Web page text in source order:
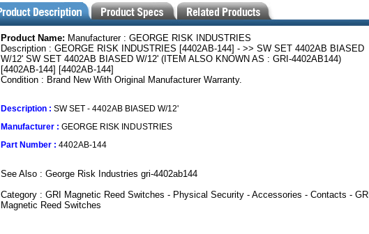
Product Name: Manufacturer : GEORGE RISK INDUSTRIES
Description : GEORGE RISK INDUSTRIES [4402AB-144] - >> SW SET 4402AB BIASED
W/12' SW SET 4402AB BIASED W/12' (ITEM ALSO KNOWN AS : GRI-4402AB144)
[4402AB-144] [4402AB-144]
Condition : Brand New With Original Manufacturer Warranty.
Description : SW SET - 4402AB BIASED W/12'
Manufacturer : GEORGE RISK INDUSTRIES
Part Number : 4402AB-144
See Also : George Risk Industries gri-4402ab144
Category : GRI Magnetic Reed Switches - Physical Security - Accessories - Contacts - GRI
Magnetic Reed Switches